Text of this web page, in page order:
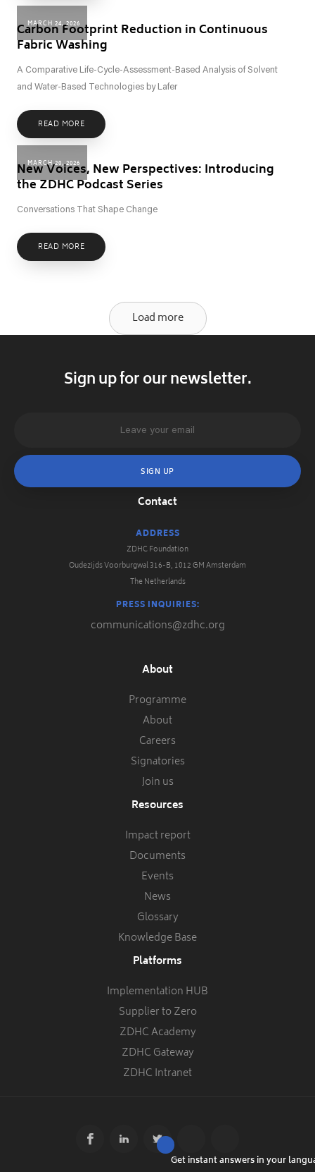
MARCH 24, 2026
Carbon Footprint Reduction in Continuous
Fabric Washing
A Comparative Life-Cycle-Assessment-Based Analysis of Solvent
and Water-Based Technologies by Lafer
READ MORE
MARCH 20, 2026
New Voices, New Perspectives: Introducing
the ZDHC Podcast Series
Conversations That Shape Change
READ MORE
Load more
Sign up for our newsletter.
Contact
ADDRESS
ZDHC Foundation
Oudezijds Voorburgwal 316-B, 1012 GM Amsterdam
The Netherlands
PRESS INQUIRIES:
communications@zdhc.org
About
Programme
About
Careers
Signatories
Join us
Resources
Impact report
Documents
Events
News
Glossary
Knowledge Base
Platforms
Implementation HUB
Supplier to Zero
ZDHC Academy
ZDHC Gateway
ZDHC Intranet
Get instant answers in your